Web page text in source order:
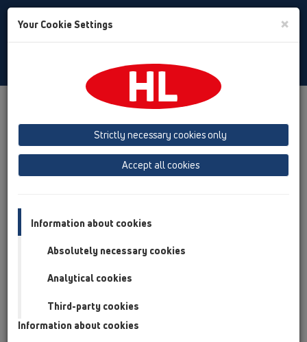
Toggle
Albania
Azerbaijan
Baltikum (Estonia, Latvia, Lithuania)
Belgium, Luxembourg, Netherlands
Cyprus
Czech Republic
Finland, Norway, Sweden
France
GB, Ireland, Iceland, USA
Hungary
Italy
Your Cookie Settings ×
Strictly necessary cookies only
Accept all cookies
Information about cookies
Absolutely necessary cookies
Analytical cookies
Third-party cookies
Information about cookies